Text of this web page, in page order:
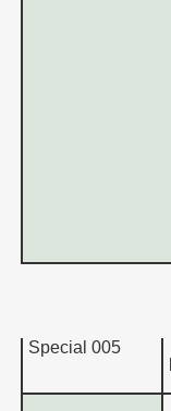
Special 005